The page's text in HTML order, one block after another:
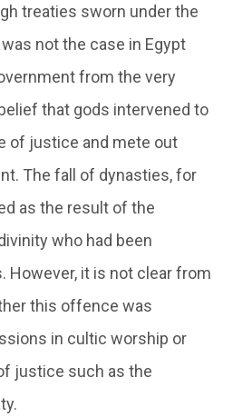
treaties sworn under the
not the case in Egypt
from the very
that gods intervened to
of justice and mete out
The fall of dynasties, for
as the result of the
who had been
However, it is not clear from
this offence was
in cultic worship or
justice such as the